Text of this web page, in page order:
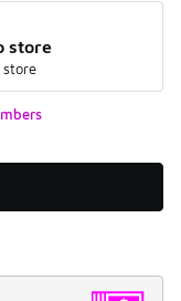
store
store